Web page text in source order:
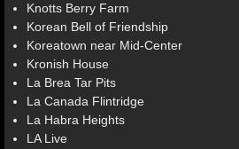
Knotts Berry Farm
Korean Bell of Friendship
Koreatown near Mid-Center
Kronish House
La Brea Tar Pits
La Canada Flintridge
La Habra Heights
LA Live